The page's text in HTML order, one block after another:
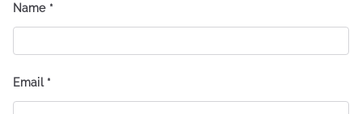
Name *
Email *